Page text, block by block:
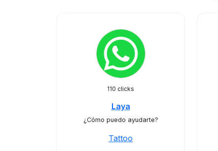
110 clicks
Laya
¿Cómo puedo ayudarte?
Tattoo